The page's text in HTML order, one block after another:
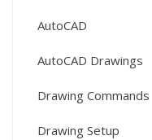
AutoCAD
AutoCAD Drawings
Drawing Commands
Drawing Setup